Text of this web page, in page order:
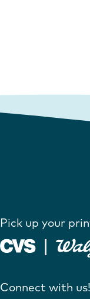
Pick up your
Connect with us!